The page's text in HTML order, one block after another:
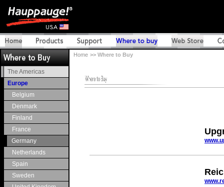
The Americas
Europe
Belgium
Denmark
Finland
France
Germany
Netherlands
Spain
Sweden
Home >> Where to Buy